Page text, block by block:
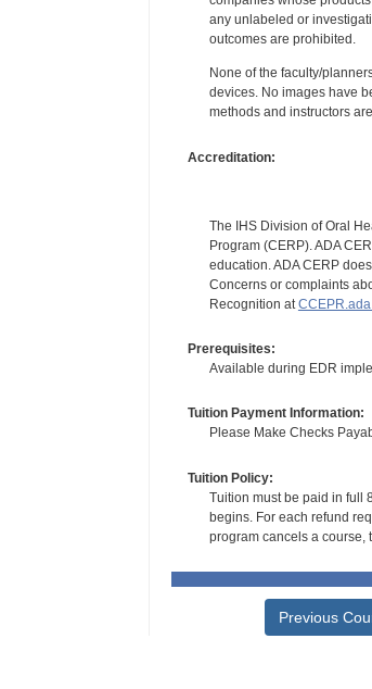
any unlabeled or
outcomes are prohibited.
None of the faculty/
devices. No images have
methods and instructors
Accreditation:
The IHS Division of Oral
Program (CERP). ADA
education. ADA CERP
Concerns or complaints
Recognition at
Prerequisites:
Available during EDR
Tuition Payment Information:
Please Make Checks
Tuition Policy:
Tuition must be paid in full
begins. For each refund
program cancels a course,
Previous